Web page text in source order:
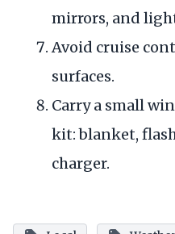
mirrors, and
Avoid cruise
surfaces.
Carry a small
kit: blanket,
charger.